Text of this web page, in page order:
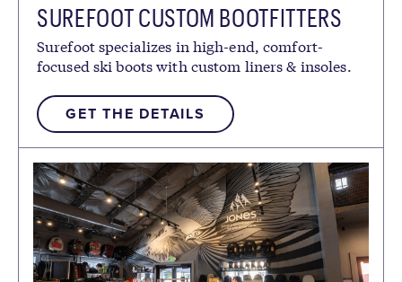
SUREFOOT CUSTOM BOOTFITTERS
Surefoot specializes in high-end, comfort-
focused ski boots with custom liners & insoles.
GET THE DETAILS